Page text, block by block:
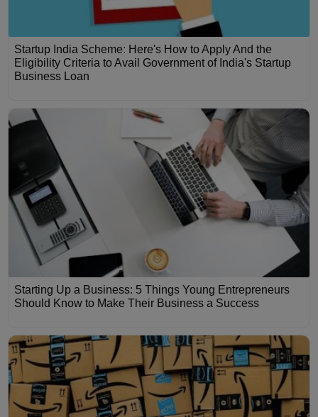
Startup India Scheme: Here's How to Apply And the
Eligibility Criteria to Avail Government of India's Startup
Business Loan
Starting Up a Business: 5 Things Young Entrepreneurs
Should Know to Make Their Business a Success